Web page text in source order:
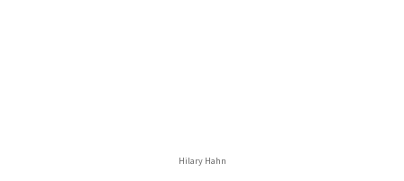
Hilary Hahn